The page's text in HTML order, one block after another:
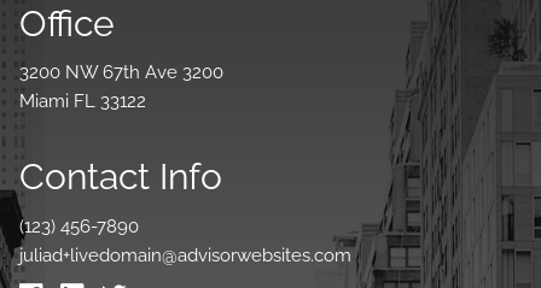
Office
3200 NW 67th Ave 3200
Miami FL 33122
Contact Info
(123) 456-7890
juliad+livedomain@advisorwebsites.com